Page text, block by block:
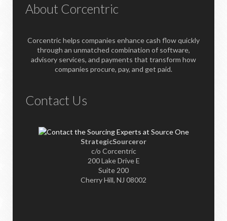
About Corcentric
Corcentric helps companies enhance cash flow quickly
through an unmatched combination of software,
advisory services, and payments that transform how
companies procure, pay, and get paid.
Contact Us
StrategicSourceror
c/o Corcentric
200 Lake Drive E
Suite 200
Cherry Hill, NJ 08002